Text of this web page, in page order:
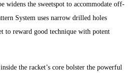
widens the sweetspot to accommodate off-
System uses narrow drilled holes
to reward good technique with potent
the racket’s core bolster the powerful